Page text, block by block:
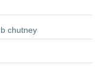
chutney